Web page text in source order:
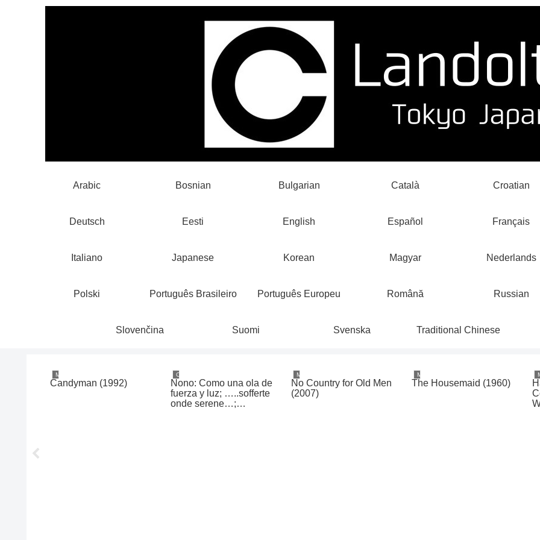
Arabic Bosnian Bulgarian Català Croatian
Deutsch Eesti English Español Français
Italiano Japanese Korean Magyar Nederlands
Polski Português Brasileiro Português Europeu Română Russian
Slovenčina Suomi Svenska Traditional Chinese
Movies & TV
Candyman (1992)
Classical/Contemporary
Nono: Como una ola de
fuerza y luz; …..sofferte
onde serene…;
Movies & TV
No Country for Old Men
(2007)
Movies & TV
The Housemaid (1960)